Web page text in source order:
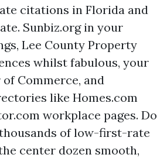
citations in Florida and
Sunbiz.org in your
Lee County Property
whilst fabulous, your
Commerce, and
like Homes.com
workplace pages. Do
of low-first-rate
center dozen smooth,